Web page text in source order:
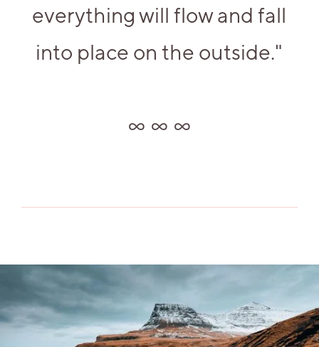
everything will flow and fall
into place on the outside."
∞ ∞ ∞